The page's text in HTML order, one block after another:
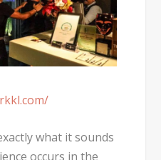
what it sounds
occurs in the